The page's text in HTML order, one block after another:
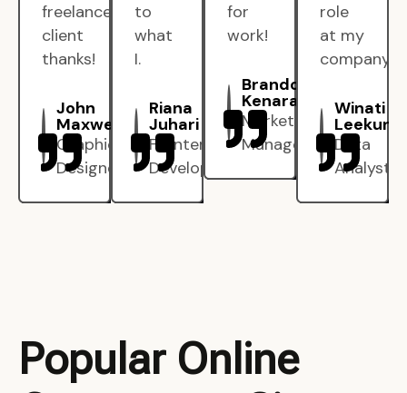
freelance
client
thanks!
John
Maxwell
Graphic
Designer
to
what
I.
Riana
Juhari
Frontend
Developer
for
work!
Brandon
Kenarak
Marketing
Manager
role
at my
company.
Winati
Leekun
Data
Analyst
Popular Online